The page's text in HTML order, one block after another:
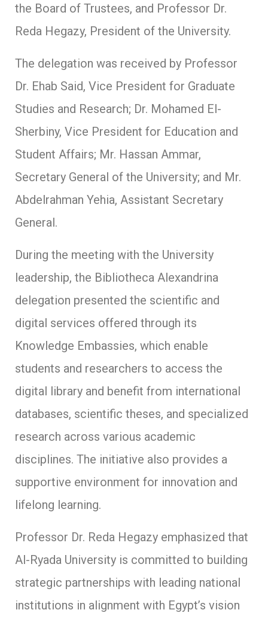
the Board of Trustees, and Professor Dr.
Reda Hegazy, President of the University.
The delegation was received by Professor
Dr. Ehab Said, Vice President for Graduate
Studies and Research; Dr. Mohamed El-
Sherbiny, Vice President for Education and
Student Affairs; Mr. Hassan Ammar,
Secretary General of the University; and Mr.
Abdelrahman Yehia, Assistant Secretary
General.
During the meeting with the University
leadership, the Bibliotheca Alexandrina
delegation presented the scientific and
digital services offered through its
Knowledge Embassies, which enable
students and researchers to access the
digital library and benefit from international
databases, scientific theses, and specialized
research across various academic
disciplines. The initiative also provides a
supportive environment for innovation and
lifelong learning.
Professor Dr. Reda Hegazy emphasized that
Al-Ryada University is committed to building
strategic partnerships with leading national
institutions in alignment with Egypt’s vision